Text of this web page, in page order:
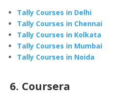
Tally Courses in Delhi
Tally Courses in Chennai
Tally Courses in Kolkata
Tally Courses in Mumbai
Tally Courses in Noida
6. Coursera